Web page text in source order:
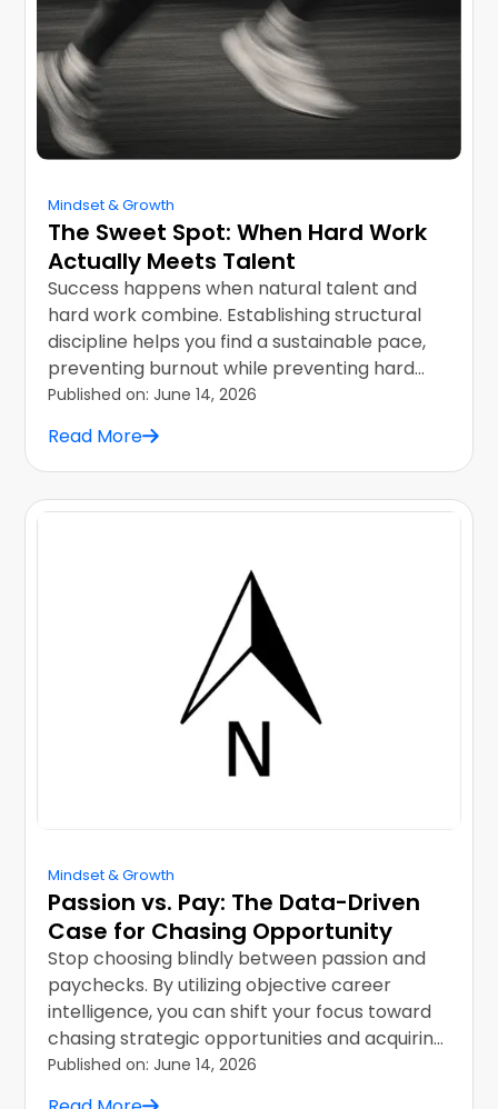
Mindset & Growth
The Sweet Spot: When Hard Work
Actually Meets Talent
Success happens when natural talent and
hard work combine. Establishing structural
discipline helps you find a sustainable pace,
preventing burnout while preventing hard
career ceilings.
Published on:June 14, 2026
Read More
Mindset & Growth
Passion vs. Pay: The Data-Driven
Case for Chasing Opportunity
Stop choosing blindly between passion and
paychecks. By utilizing objective career
intelligence, you can shift your focus toward
chasing strategic opportunities and acquiring
adaptable skills.
Published on:June 14, 2026